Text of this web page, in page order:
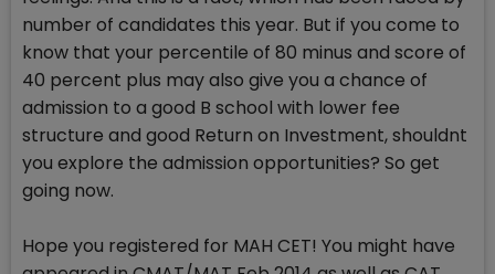
number of candidates this year. But if you come to
know that your percentile of 80 minus and score of
40 percent plus may also give you a chance of
admission to a good B school with lower fee
structure and good Return on Investment, shouldnt
you explore the admission opportunities? So get
going now.
Hope you registered for MAH CET! You might have